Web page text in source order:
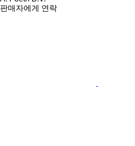
판매자에게 연락